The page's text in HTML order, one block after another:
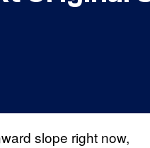
slope right now,